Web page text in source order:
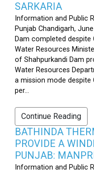
SARKARIA
Information and Public
Punjab Chandigarh,
Dam completed despite
Water Resources
of Shahpurkandi Dam
Water Resources
a mission mode despite
per...
Continue Reading
BATHINDA
PROVIDE A
PUNJAB:
Information and Public